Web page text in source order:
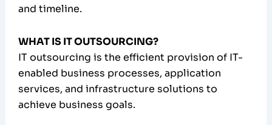
and timeline.
WHAT IS IT OUTSOURCING?
IT outsourcing is the efficient provision of IT-
enabled business processes, application
services, and infrastructure solutions to
achieve business goals.